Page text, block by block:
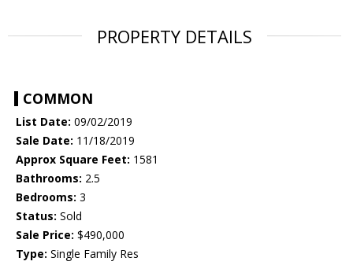
PROPERTY DETAILS
COMMON
List Date: 09/02/2019
Sale Date: 11/18/2019
Approx Square Feet: 1581
Bathrooms: 2.5
Bedrooms: 3
Status: Sold
Sale Price: $490,000
Type: Single Family Res